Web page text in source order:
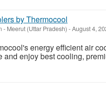
by Thermocool
- Meerut (Uttar Pradesh) -August 4,
energy efficient air
and enjoy best cooling,